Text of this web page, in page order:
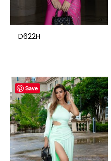
D622H
Save